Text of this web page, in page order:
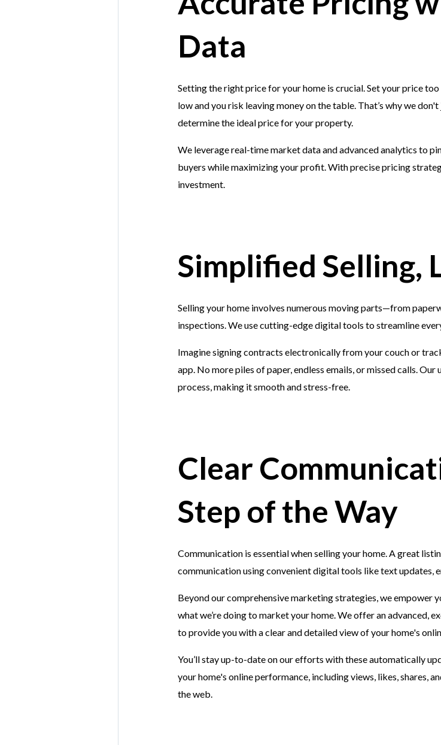
Data
Setting the right price for your home is crucial. Set your price
low and you risk leaving money on the table. That’s why we
determine the ideal price for your property.
We leverage real-time market data and advanced analytics to
buyers while maximizing your profit. With precise pricing
investment.
Simplified Selling,
Selling your home involves numerous moving parts—from
inspections. We use cutting-edge digital tools to streamline
Imagine signing contracts electronically from your couch or
app. No more piles of paper, endless emails, or missed calls.
process, making it smooth and stress-free.
Clear
Step of the Way
Communication is essential when selling your home. A great
communication using convenient digital tools like text updates,
Beyond our comprehensive marketing strategies, we empower
what we’re doing to market your home. We offer an advanced,
to provide you with a clear and detailed view of your home's
You’ll stay up-to-date on our efforts with these automatically
your home's online performance, including views, likes, shares,
the web.